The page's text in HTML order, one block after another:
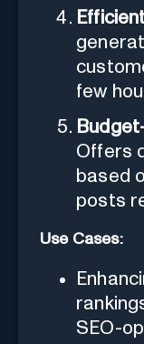
few
Offers
based
posts
Use Cases:
SEO-